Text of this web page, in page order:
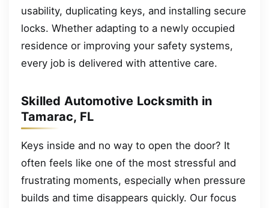
usability, duplicating keys, and installing secure
locks. Whether adapting to a newly occupied
residence or improving your safety systems,
every job is delivered with attentive care.
Skilled Automotive Locksmith in
Tamarac, FL
Keys inside and no way to open the door? It
often feels like one of the most stressful and
frustrating moments, especially when pressure
builds and time disappears quickly. Our focus